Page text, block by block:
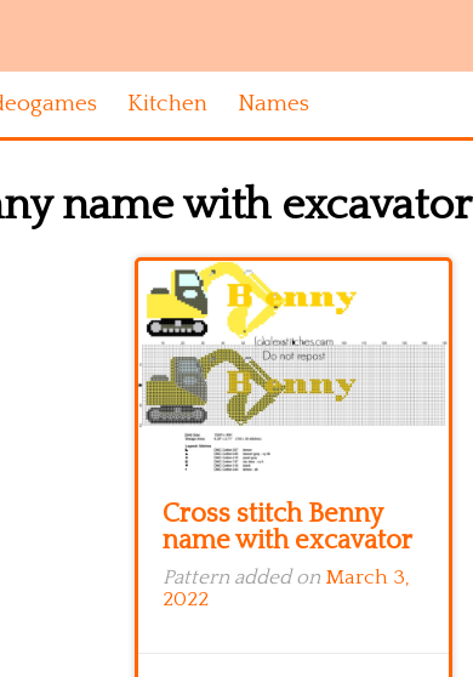
Kitchen Names
name with excavator
Cross stitch Benny
name with excavator
Pattern added on March 3,
2022